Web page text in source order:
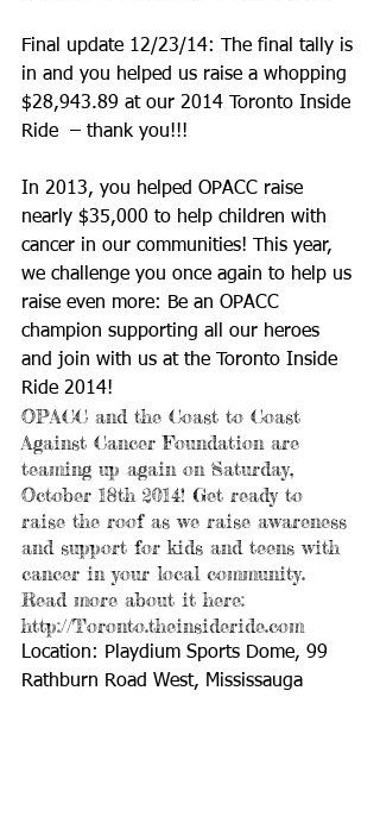
Final update 12/23/14: The final tally is
in and you helped us raise a whopping
$28,943.89 at our 2014 Toronto Inside
Ride  – thank you!!!
In 2013, you helped OPACC raise
nearly $35,000 to help children with
cancer in our communities! This year,
we challenge you once again to help us
raise even more: Be an OPACC
champion supporting all our heroes
and join with us at the Toronto Inside
Ride 2014!
OPACC and the Coast to Coast
Against Cancer Foundation are
teaming up again on Saturday,
October 18th 2014! Get ready to
raise the roof as we raise awareness
and support for kids and teens with
cancer in your local community.
Read more about it here:
http://Toronto.theinsideride.com
Location: Playdium Sports Dome, 99
Rathburn Road West, Mississauga